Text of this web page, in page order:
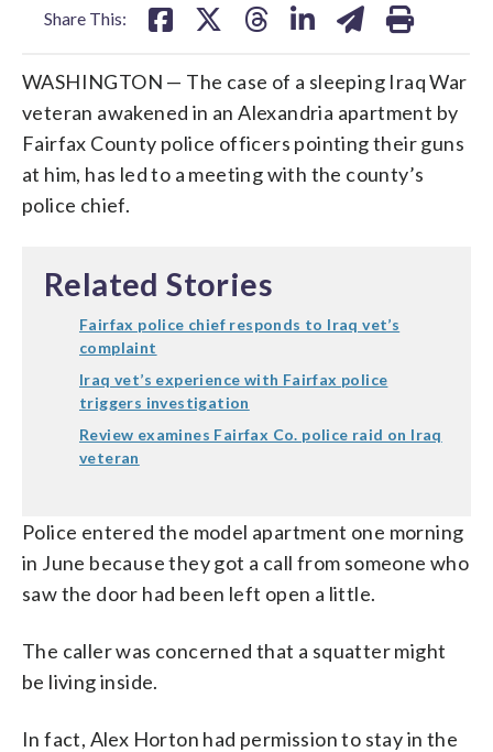
Share This:
WASHINGTON — The case of a sleeping Iraq War
veteran awakened in an Alexandria apartment by
Fairfax County police officers pointing their guns
at him, has led to a meeting with the county’s
police chief.
Related Stories
Fairfax police chief responds to Iraq vet’s
complaint
Iraq vet’s experience with Fairfax police
triggers investigation
Review examines Fairfax Co. police raid on Iraq
veteran
Police entered the model apartment one morning
in June because they got a call from someone who
saw the door had been left open a little.
The caller was concerned that a squatter might
be living inside.
In fact, Alex Horton had permission to stay in the